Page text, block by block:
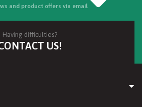
and product offers via email
Having difficulties?
US!